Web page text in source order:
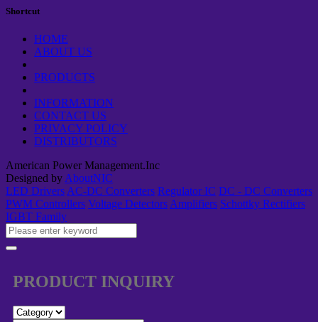
Shortcut
HOME
ABOUT US
PRODUCTS
INFORMATION
CONTACT US
PRIVACY POLICY
DISTRIBUTORS
American Power Management.Inc
Designed by AboutNIC
LED Drivers AC-DC Converters Regulator IC DC - DC Converters
PWM Controllers Voltage Detectors Amplifiers Schottky Rectifiers
IGBT Family
PRODUCT INQUIRY